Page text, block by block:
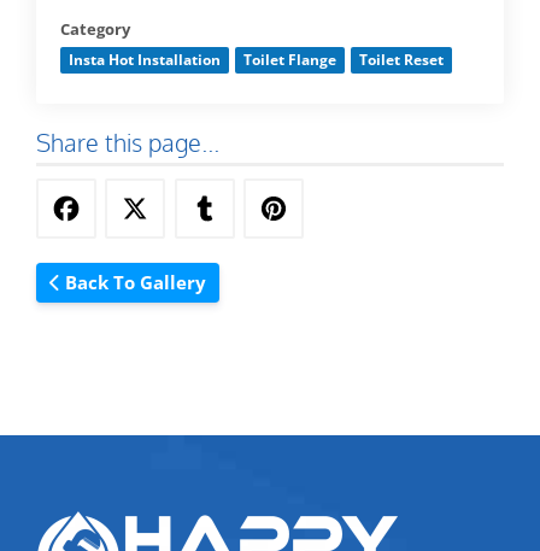
Category
Insta Hot Installation Toilet Flange Toilet Reset
Share this page...
Back To Gallery